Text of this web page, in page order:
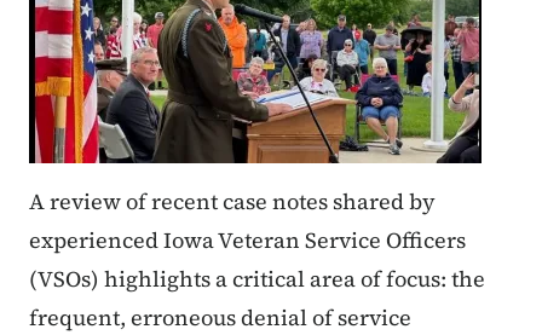
A review of recent case notes shared by
experienced Iowa Veteran Service Officers
(VSOs) highlights a critical area of focus: the
frequent, erroneous denial of service